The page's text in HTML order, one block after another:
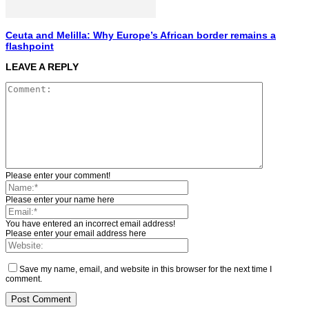
Ceuta and Melilla: Why Europe’s African border remains a
flashpoint
LEAVE A REPLY
Please enter your comment!
Please enter your name here
You have entered an incorrect email address!
Please enter your email address here
Save my name, email, and website in this browser for the next time I
comment.